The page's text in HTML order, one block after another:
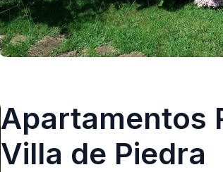
Apartamentos
Villa de Piedra